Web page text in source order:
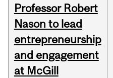
Professor Robert
Nason to lead
entrepreneurship
and engagement
at McGill